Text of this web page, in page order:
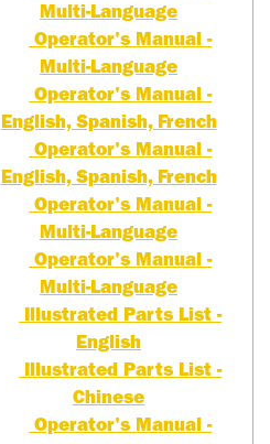
Multi-Language
Operator's Manual -
Multi-Language
Operator's Manual -
English, Spanish, French
Operator's Manual -
English, Spanish, French
Operator's Manual -
Multi-Language
Operator's Manual -
Multi-Language
Illustrated Parts List -
English
Illustrated Parts List -
Chinese
Operator's Manual -